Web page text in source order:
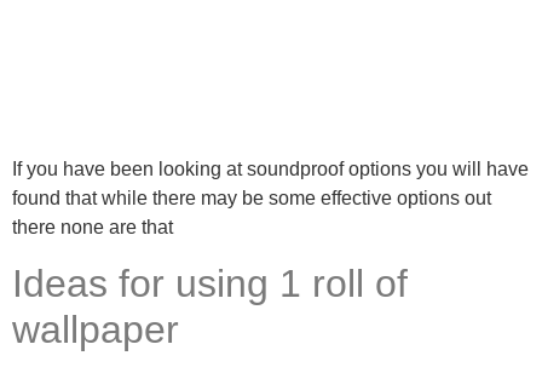
If you have been looking at soundproof options you will have
found that while there may be some effective options out
there none are that
Ideas for using 1 roll of
wallpaper